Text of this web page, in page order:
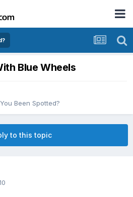
Blue Wheels
Been Spotted?
to this topic